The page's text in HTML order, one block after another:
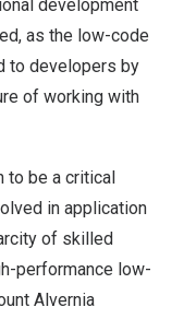
development
as the low-code
to developers by
of working with
to be a critical
in application
of skilled
performance low-
Alvernia